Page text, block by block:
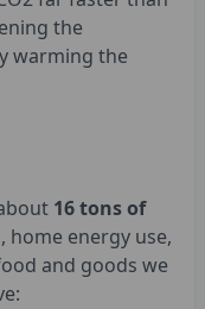
the
warming the
16 tons of
energy use,
and goods we